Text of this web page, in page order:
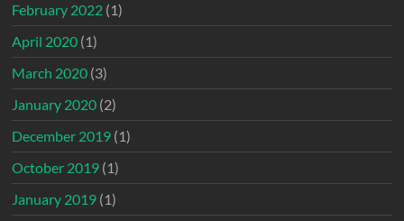
February 2022 (1)
April 2020 (1)
March 2020 (3)
January 2020 (2)
December 2019 (1)
October 2019 (1)
January 2019 (1)